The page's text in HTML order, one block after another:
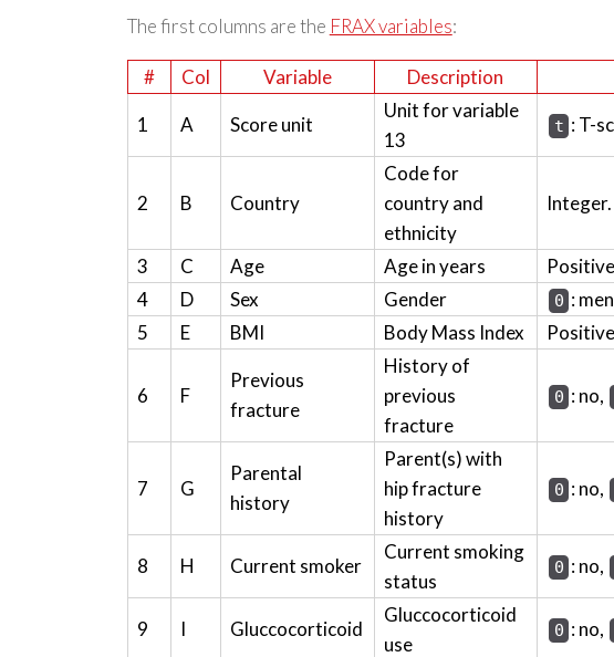
The first columns are the FRAX variables:
# Col Variable Description
1 A Score unit
Unit for variable
13
t : T-
2 B Country
Code for
country and
ethnicity
3 C Age Age in years
4
D Sex Gender 0 :
5
E BMI Body Mass Index
6 F
Previous
fracture
History of
previous
fracture
0 : no,
7 G
Parental
history
Parent(s) with
hip fracture
history
0 : no,
8 H Current smoker
Current smoking
status
0 : no,
9 I Gluccocorticoid
Gluccocorticoid
use
0 : no,